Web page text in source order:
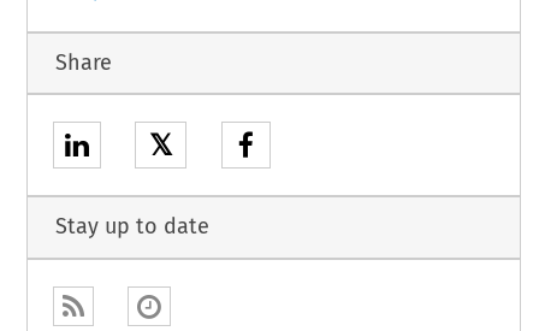
Share
𝕏
Stay up to date